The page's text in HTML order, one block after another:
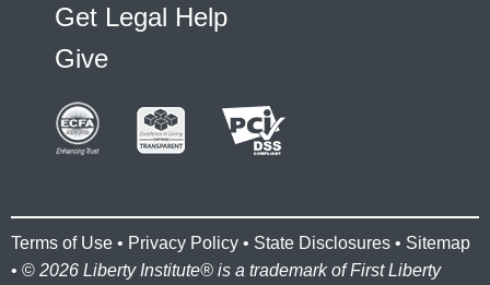
Get Legal Help
Give
Terms of Use • Privacy Policy • State Disclosures • Sitemap
• © 2026 Liberty Institute® is a trademark of First Liberty